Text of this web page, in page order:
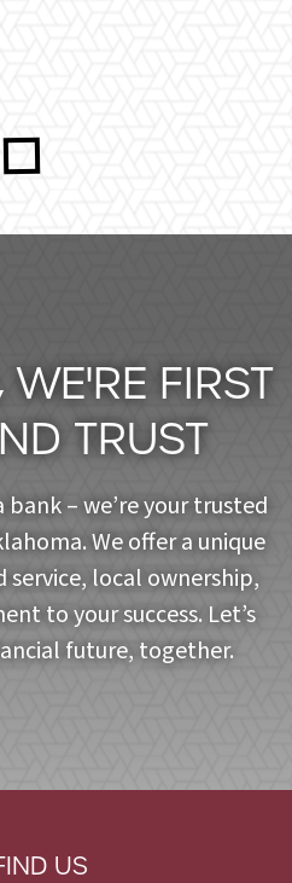
WE'RE FIRST
TRUST
– we’re your trusted
We offer a unique
local ownership,
to your success. Let’s
future, together.
PLANE ICON
US